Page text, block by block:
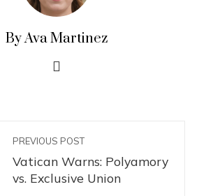
By Ava Martinez
PREVIOUS POST
Vatican Warns: Polyamory
vs. Exclusive Union